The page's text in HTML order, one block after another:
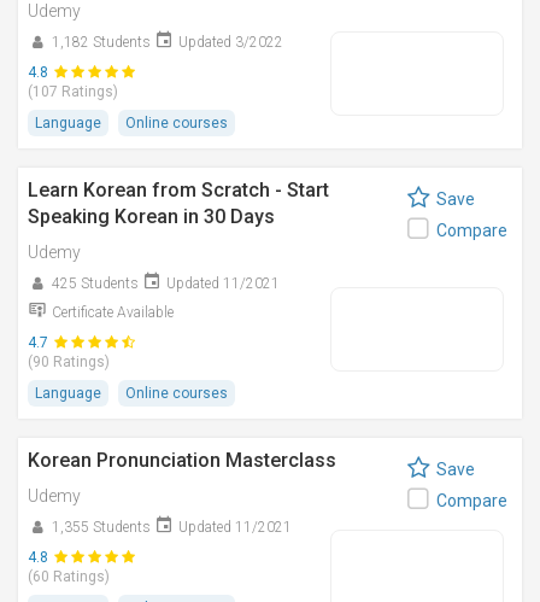
Udemy
1,182 Students
Updated 3/2022
4.8
(107 Ratings)
Language
Online courses
Learn Korean from Scratch - Start
Speaking Korean in 30 Days
Udemy
425 Students
Updated 11/2021
Certificate Available
4.7
(90 Ratings)
Language
Online courses
Save
Compare
Korean Pronunciation Masterclass
Udemy
1,355 Students
Updated 11/2021
4.8
(60 Ratings)
Save
Compare